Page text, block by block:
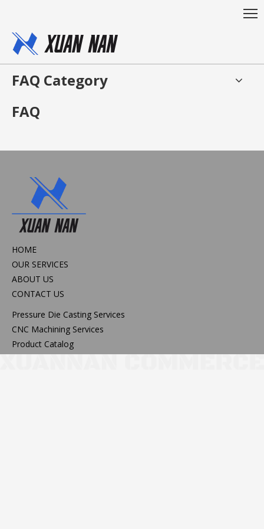
FAQ Category
FAQ
HOME
OUR SERVICES
ABOUT US
CONTACT US
Pressure Die Casting Services
CNC Machining Services
Product Catalog